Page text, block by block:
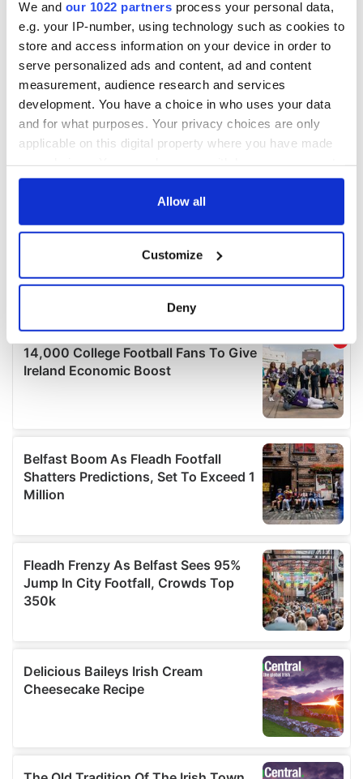
We and our 1022 partners process your personal data,
e.g. your IP-number, using technology such as cookies to
store and access information on your device in order to
serve personalized ads and content, ad and content
measurement, audience research and services
development. You have a choice in who uses your data
and for what purposes. Your privacy choices are only
applicable on this digital property where you have made
any time from the Cookie Declaration or by clicking on
Collect information about your geographical
location which can be accurate to within several
Find out more about how your personal data is processed
details section.
We use cookies to personalise content and ads, to
provide social media features and to analyse our traffic.
We also share information about your use of our site with
our social media, advertising and analytics partners who
may combine it with other information that you’ve
provided to them or that they’ve collected from your use
Allow all
Customize
Deny